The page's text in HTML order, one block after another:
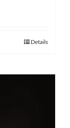
Details